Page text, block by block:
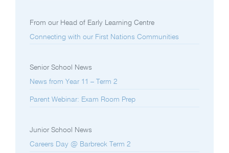
From our Head of Early Learning Centre
Connecting with our First Nations Communities
Senior School News
News from Year 11 – Term 2
Parent Webinar: Exam Room Prep
Junior School News
Careers Day @ Barbreck Term 2